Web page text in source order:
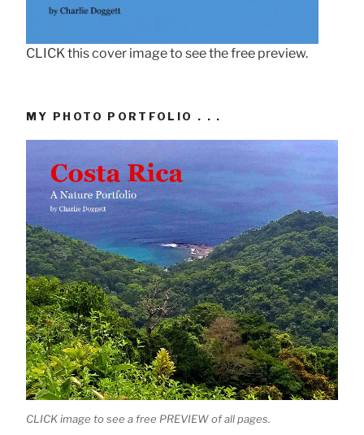
CLICK this cover image to see the free preview.
MY PHOTO PORTFOLIO . . .
CLICK image to see a free PREVIEW of all pages.